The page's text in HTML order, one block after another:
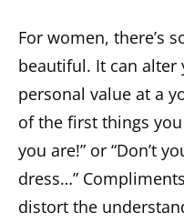
For women, there’s
beautiful. It can
personal value at a
of the first things
you are!” or “Don’t
dress…”
distort the